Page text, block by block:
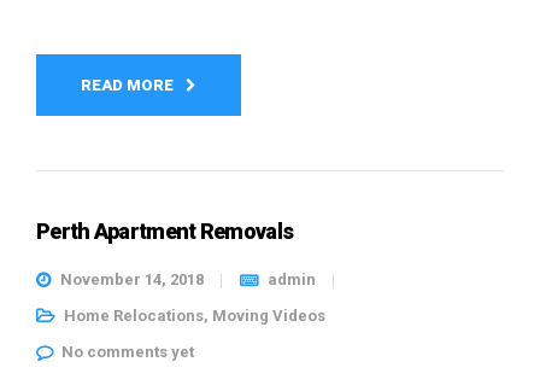
READ MORE
Perth Apartment Removals
November 14, 2018
admin
Home Relocations, Moving Videos
No comments yet